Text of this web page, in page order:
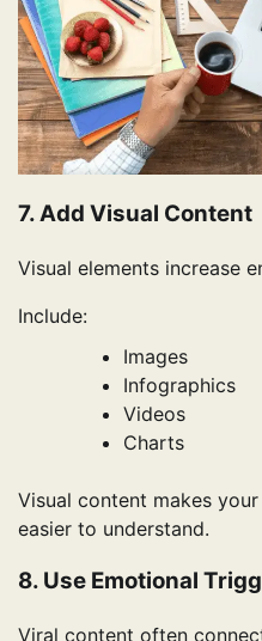
7. Add Visual Content
Visual elements increase
Include:
Images
Infographics
Videos
Charts
Visual content makes
easier to understand.
8. Use Emotional
Viral content often